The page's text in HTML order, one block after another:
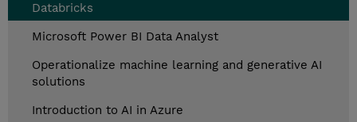
Databricks
Microsoft Power BI Data Analyst
Operationalize machine learning and generative AI
solutions
Introduction to AI in Azure